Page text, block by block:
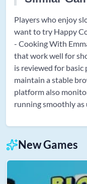
Players who enjoy
want to try Happy
- Cooking With
that work well for
is reviewed for
maintain a stable
platform also
running smoothly as
New Games